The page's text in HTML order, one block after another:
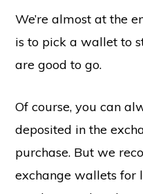
We’re almost at the
is to pick a wallet to
are good to go.
Of course, you can
deposited in the
purchase. But we
exchange wallets for